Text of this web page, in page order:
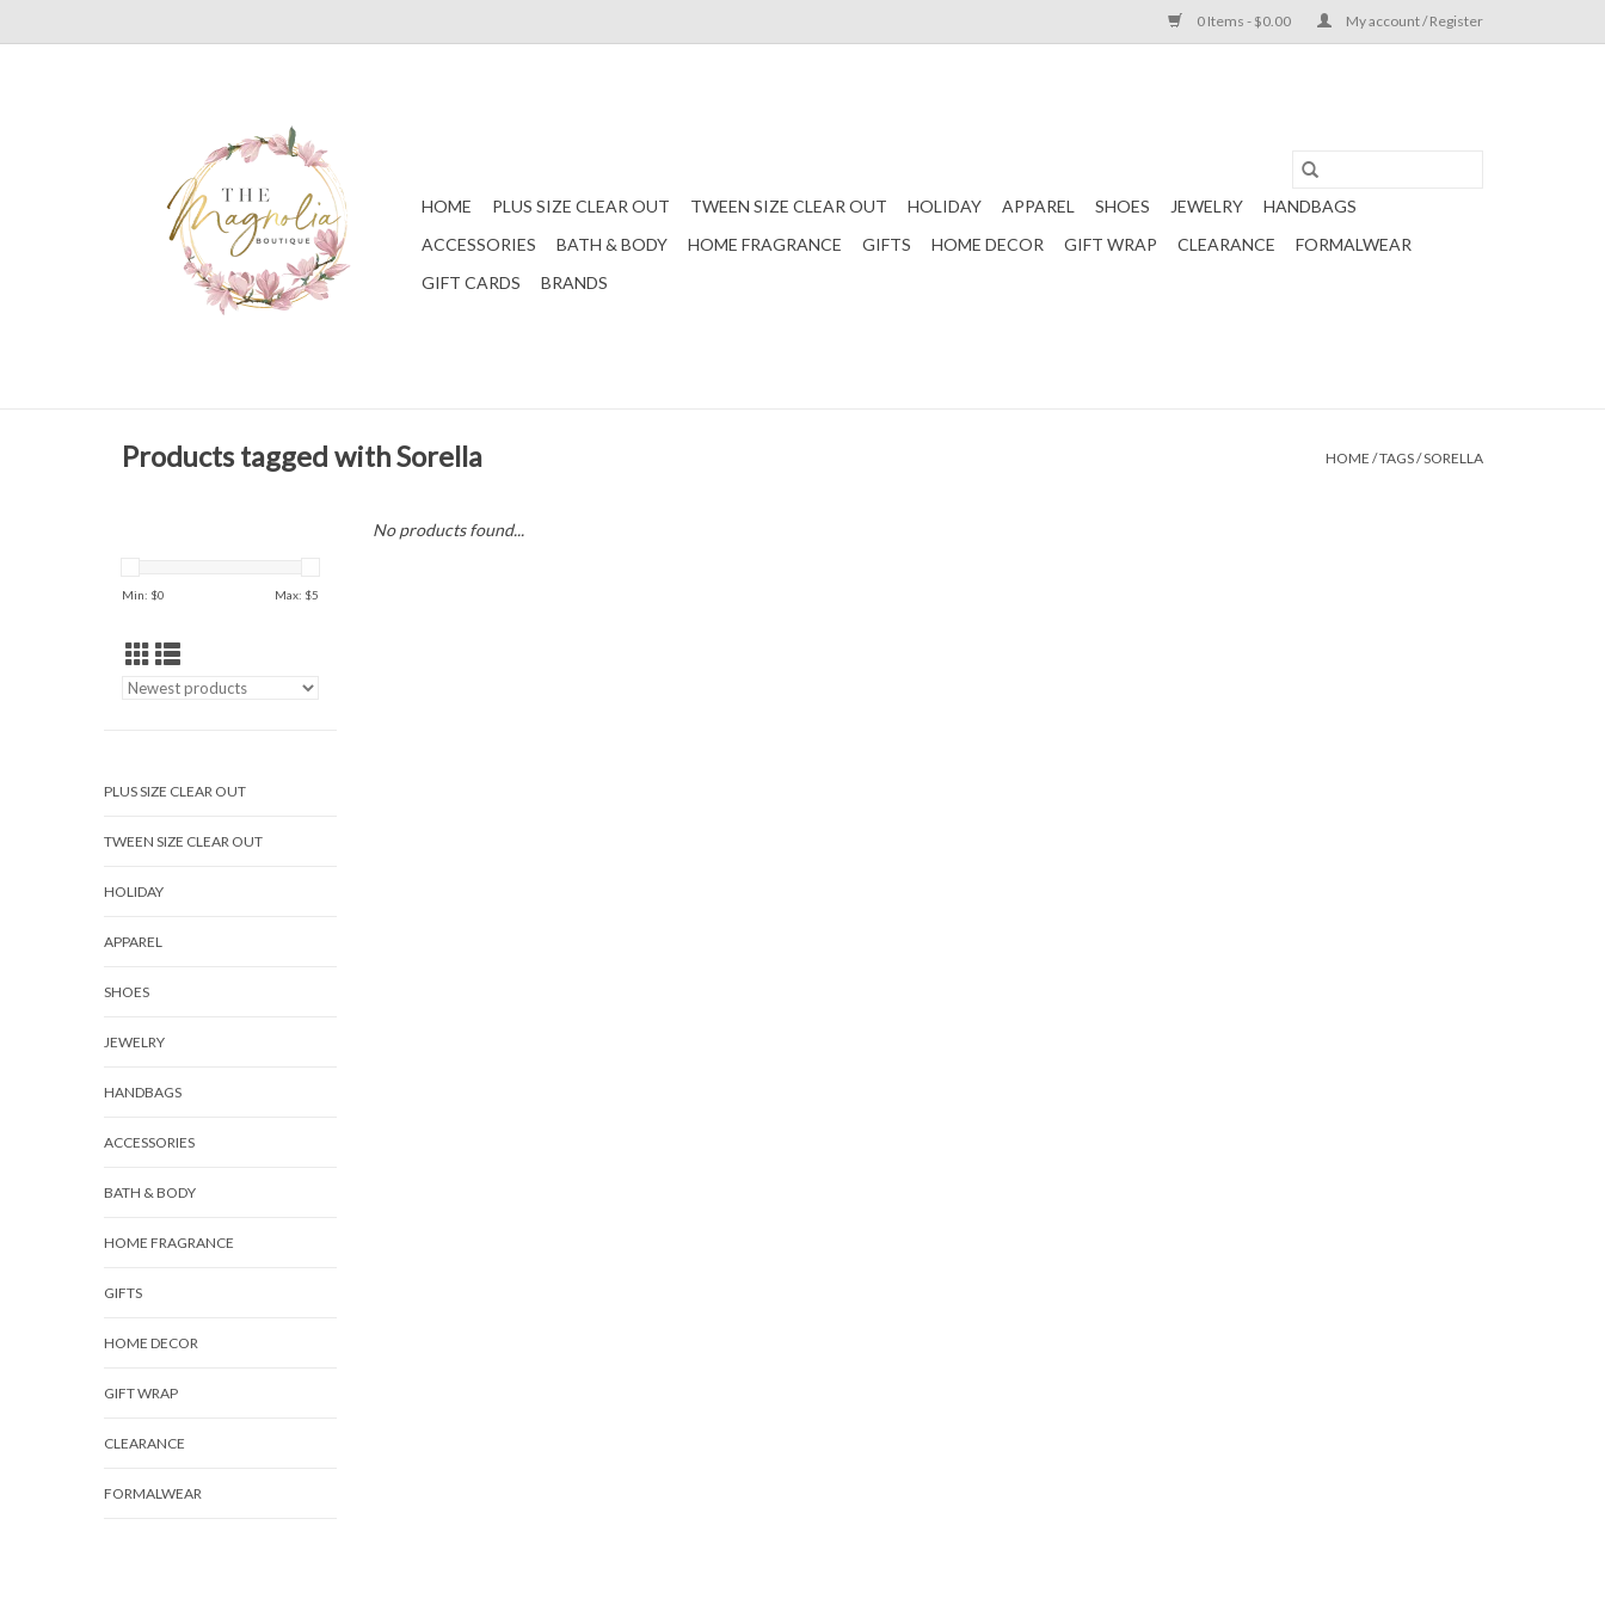
0 Items - $0.00 My account / Register
HOME PLUS SIZE CLEAR OUT TWEEN SIZE CLEAR OUT HOLIDAY APPAREL SHOES JEWELRY
HANDBAGS
ACCESSORIES
BATH & BODY HOME FRAGRANCE GIFTS HOME DECOR GIFT WRAP CLEARANCE
FORMALWEAR
GIFT CARDS
BRANDS
Products tagged with Sorella HOME /TAGS/SORELLA
Min: $0 Max: $5
PLUS SIZE CLEAR OUT
TWEEN SIZE CLEAR OUT
HOLIDAY
APPAREL
SHOES
JEWELRY
HANDBAGS
ACCESSORIES
BATH & BODY
HOME FRAGRANCE
GIFTS
HOME DECOR
GIFT WRAP
CLEARANCE
FORMALWEAR
No products found...